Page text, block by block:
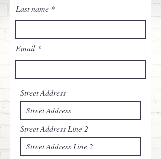
Last name
Email
Street Address
Street Address Line 2